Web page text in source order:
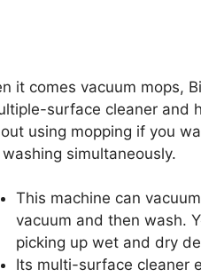
it comes vacuum mops,
surface cleaner and
using mopping if you
simultaneously.
This machine can
vacuum and then wash.
picking up wet and dry
Its multi-surface cleaner